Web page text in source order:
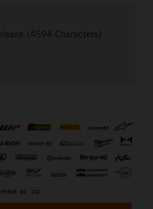
(4594 Characters)
as .zip: